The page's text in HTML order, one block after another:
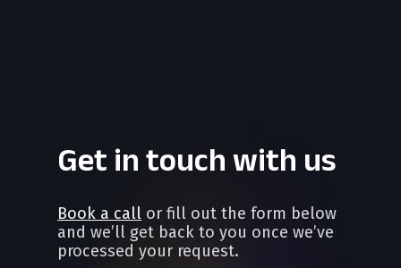
Get in touch with us
Book a call or fill out the form below
and we’ll get back to you once we’ve
processed your request.